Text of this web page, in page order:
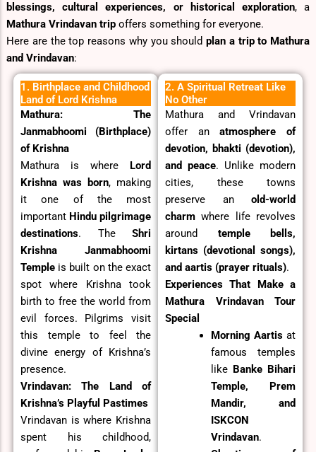
blessings, cultural experiences, or historical exploration, a
Mathura Vrindavan trip offers something for everyone.
Here are the top reasons why you should plan a trip to Mathura
and Vrindavan:
1. Birthplace and Childhood
Land of Lord Krishna
Mathura: The
Janmabhoomi (Birthplace)
of Krishna
Mathura is where Lord
Krishna was born, making
it one of the most
important Hindu pilgrimage
destinations. The Shri
Krishna Janmabhoomi
Temple is built on the exact
spot where Krishna took
birth to free the world from
evil forces. Pilgrims visit
this temple to feel the
divine energy of Krishna’s
presence.
Vrindavan: The Land of
Krishna’s Playful Pastimes
Vrindavan is where Krishna
spent his childhood,
2. A Spiritual Retreat Like
No Other
Mathura and Vrindavan
offer anatmosphere of
devotion, bhakti (devotion),
and peace. Unlike modern
cities, these towns
preserve an old-world
charm where life revolves
around temple bells,
kirtans (devotional songs),
and aartis (prayer rituals).
Experiences That Make a
Mathura Vrindavan Tour
Special
Morning Aartis at
famous temples
like Banke Bihari
Temple, Prem
Mandir, and
ISKCON
Vrindavan.